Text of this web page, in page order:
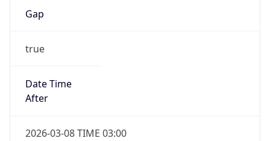
Gap
true
Date Time
After
2026-03-08 TIME 03:00